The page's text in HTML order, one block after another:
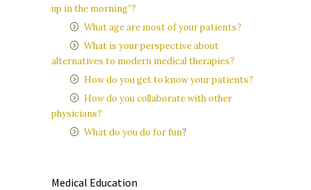
up in the morning”?
What age are most of your patients?
What is your perspective about
alternatives to modern medical therapies?
How do you get to know your patients?
How do you collaborate with other
physicians?
What do you do for fun?
Medical Education